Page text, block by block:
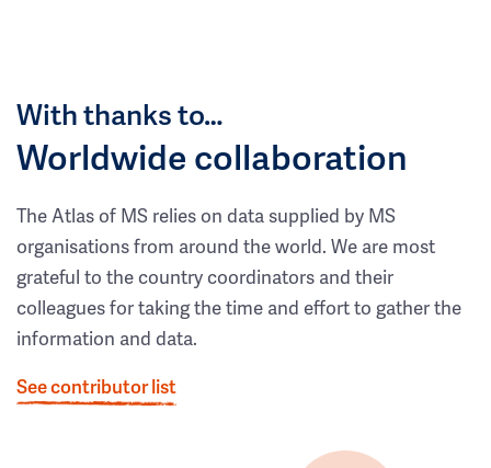
With thanks to…
Worldwide collaboration
The Atlas of MS relies on data supplied by MS
organisations from around the world. We are most
grateful to the country coordinators and their
colleagues for taking the time and effort to gather the
information and data.
See contributor list